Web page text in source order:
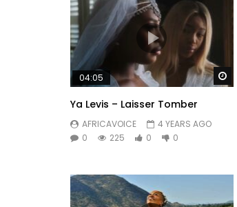
04:05
Ya Levis – Laisser Tomber
AFRICAVOICE
4 YEARS AGO
0
225 0 0